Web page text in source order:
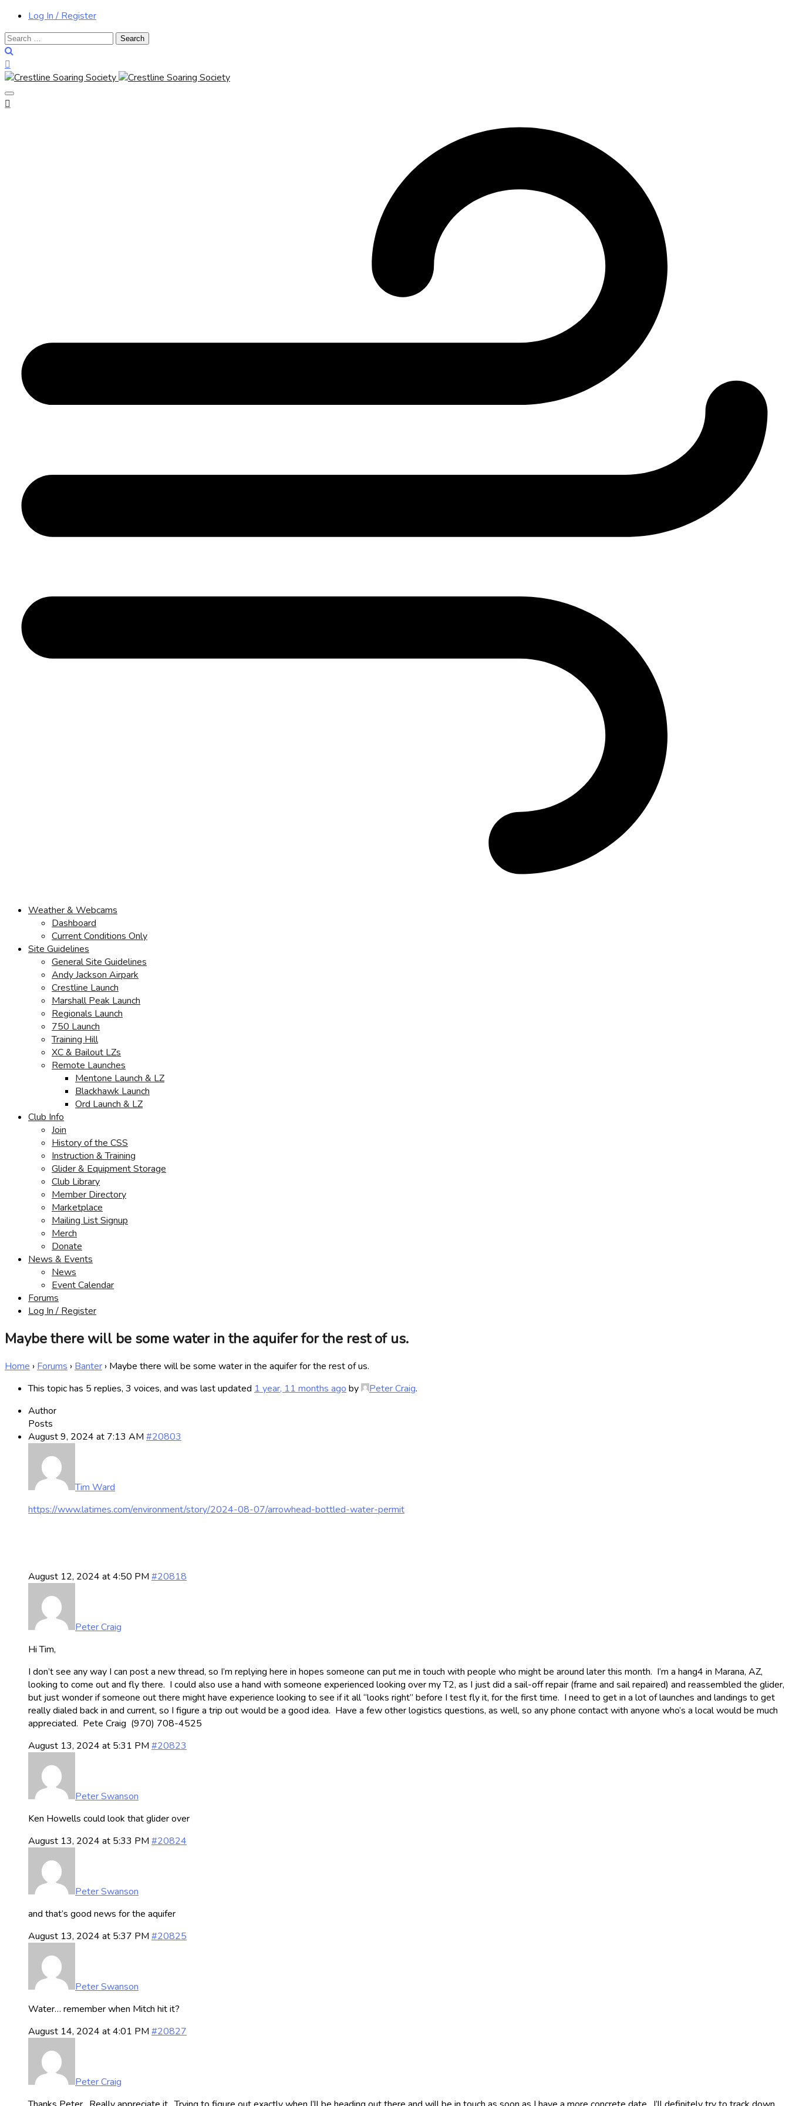
Log In / Register
Search
for:
Weather & Webcams
Dashboard
Current Conditions Only
Site Guidelines
General Site Guidelines
Andy Jackson Airpark
Crestline Launch
Marshall Peak Launch
Regionals Launch
750 Launch
Training Hill
XC & Bailout LZs
Remote Launches
Mentone Launch & LZ
Blackhawk Launch
Ord Launch & LZ
Club Info
Join
History of the CSS
Instruction & Training
Glider & Equipment Storage
Club Library
Member Directory
Marketplace
Mailing List Signup
Merch
Donate
News & Events
News
Event Calendar
Forums
Log In / Register
Maybe there will be some water in the aquifer for the rest of us.
Home › Forums › Banter › Maybe there will be some water in the aquifer for the rest of us.
This topic has 5 replies, 3 voices, and was last updated 1 year, 11 months ago by Peter Craig.
Author
Posts
August 9, 2024 at 7:13 AM #20803
Tim Ward
https://www.latimes.com/environment/story/2024-08-07/arrowhead-bottled-water-permit
August 12, 2024 at 4:50 PM #20818
Peter Craig
Hi Tim,
I don’t see any way I can post a new thread, so I’m replying here in hopes someone can put me in touch with people who might be around later this month. I’m a hang4 in Marana, AZ,
looking to come out and fly there. I could also use a hand with someone experienced looking over my T2, as I just did a sail-off repair (frame and sail repaired) and reassembled the glider,
but just wonder if someone out there might have experience looking to see if it all “looks right” before I test fly it, for the first time. I need to get in a lot of launches and landings to get
really dialed back in and current, so I figure a trip out would be a good idea. Have a few other logistics questions, as well, so any phone contact with anyone who’s a local would be much
appreciated. Pete Craig (970) 708-4525
August 13, 2024 at 5:31 PM #20823
Peter Swanson
Ken Howells could look that glider over
August 13, 2024 at 5:33 PM #20824
Peter Swanson
and that’s good news for the aquifer
August 13, 2024 at 5:37 PM #20825
Peter Swanson
Water… remember when Mitch hit it?
August 14, 2024 at 4:01 PM #20827
Peter Craig